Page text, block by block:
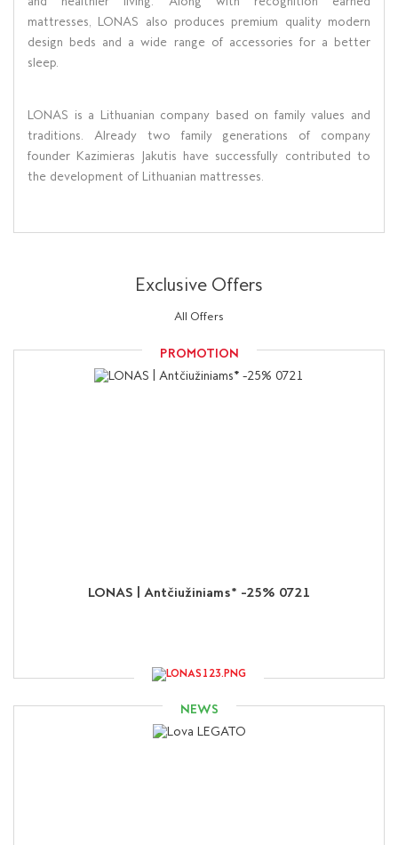
mattresses, LONAS also produces premium quality modern
design beds and a wide range of accessories for a better
sleep.
LONAS is a Lithuanian company based on family values ​​and
traditions. Already two family generations of company
founder Kazimieras Jakutis have successfully contributed to
the development of Lithuanian mattresses.
Exclusive Offers
All Offers
PROMOTION
LONAS | Antčiužiniams* -25% 0721
NEWS